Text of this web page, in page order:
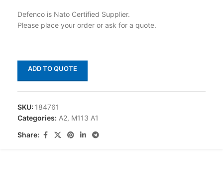
Defenco is Nato Certified Supplier.
Please place your order or ask for a quote.
ADD TO QUOTE
SKU: 184761
Categories: A2, M113 A1
Share: